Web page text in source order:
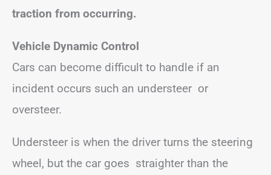
traction from occurring.
Vehicle Dynamic Control
Cars can become difficult to handle if an
incident occurs such an understeer or
oversteer.
Understeer is when the driver turns the steering
wheel, but the car goes straighter than the